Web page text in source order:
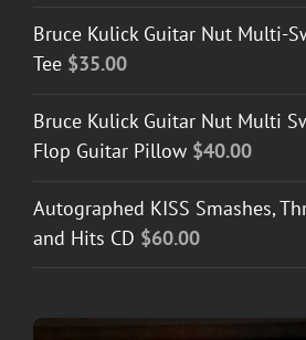
Bruce Kulick Guitar Nut Multi-
Tee $35.00
Bruce Kulick Guitar Nut Multi
Flop Guitar Pillow $40.00
Autographed KISS Smashes,
and Hits CD $60.00